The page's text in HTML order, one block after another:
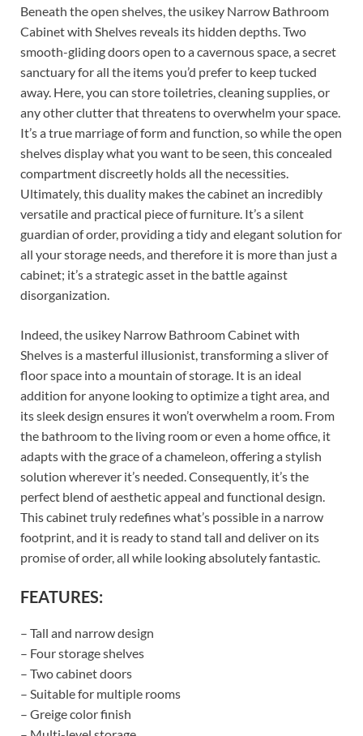
Beneath the open shelves, the usikey Narrow Bathroom
Cabinet with Shelves reveals its hidden depths. Two
smooth-gliding doors open to a cavernous space, a secret
sanctuary for all the items you’d prefer to keep tucked
away. Here, you can store toiletries, cleaning supplies, or
any other clutter that threatens to overwhelm your space.
It’s a true marriage of form and function, so while the open
shelves display what you want to be seen, this concealed
compartment discreetly holds all the necessities.
Ultimately, this duality makes the cabinet an incredibly
versatile and practical piece of furniture. It’s a silent
guardian of order, providing a tidy and elegant solution for
all your storage needs, and therefore it is more than just a
cabinet; it’s a strategic asset in the battle against
disorganization.
Indeed, the usikey Narrow Bathroom Cabinet with
Shelves is a masterful illusionist, transforming a sliver of
floor space into a mountain of storage. It is an ideal
addition for anyone looking to optimize a tight area, and
its sleek design ensures it won’t overwhelm a room. From
the bathroom to the living room or even a home office, it
adapts with the grace of a chameleon, offering a stylish
solution wherever it’s needed. Consequently, it’s the
perfect blend of aesthetic appeal and functional design.
This cabinet truly redefines what’s possible in a narrow
footprint, and it is ready to stand tall and deliver on its
promise of order, all while looking absolutely fantastic.
FEATURES:
– Tall and narrow design
– Four storage shelves
– Two cabinet doors
– Suitable for multiple rooms
– Greige color finish